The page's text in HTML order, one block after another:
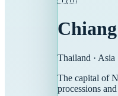
Thailand · Asia
The capital of
processions